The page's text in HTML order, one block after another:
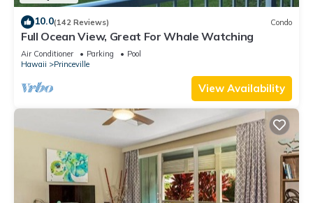
10.0(142 Reviews) Condo
Full Ocean View, Great For Whale Watching
Air Conditioner Parking
Pool
Hawaii
Princeville
View Availability